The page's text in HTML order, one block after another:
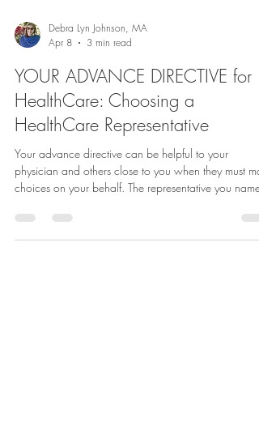
Debra Lyn Johnson, MA
Apr 8
3 min read
YOUR ADVANCE DIRECTIVE for
HealthCare: Choosing a
HealthCare Representative
Your advance directive can be helpful to your
physician and others close to you when they must
your medical power of attorney has the power to